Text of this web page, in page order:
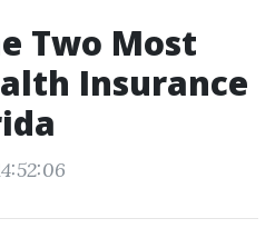
Two Most
Insurance